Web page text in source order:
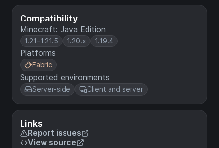
Compatibility
Minecraft: Java Edition
1.21–1.21.5 1.20.x 1.19.4
Platforms
Fabric
Supported environments
Server-side Client and server
Links
Report issues
View source